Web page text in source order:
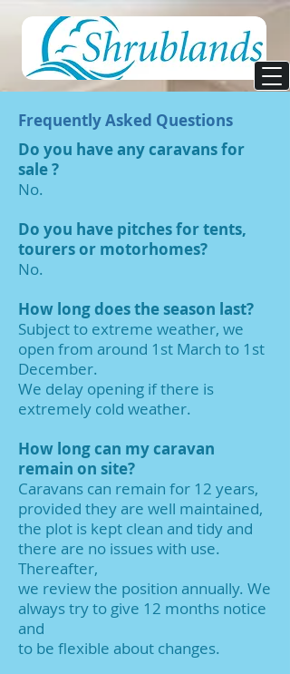
Frequently Asked Questions
Do you have any caravans for
sale ?
No.
Do you have pitches for tents,
tourers or motorhomes?
No.
How long does the season last?
Subject to extreme weather, we
open from around 1st March to 1st
December.
We delay opening if there is
extremely cold weather.
How long can my caravan
remain on site?
Caravans can remain for 12 years,
provided they are well maintained,
the plot is kept clean and tidy and
there are no issues with use.
Thereafter,
we review the position annually. We
always try to give 12 months notice
and
to be flexible about changes.